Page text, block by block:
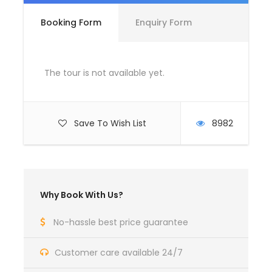
Booking Form Enquiry Form
The tour is not available yet.
Save To Wish List 8982
Why Book With Us?
No-hassle best price guarantee
Customer care available 24/7
Complementaries
Curabitur blandit tempus porttitor. Lorem ipsum
dolor sit amet, consectetur adipiscing elit. Cras
mattis consectetur purus sit amet fermentum.
Etiam porta sem malesuada magna mollis euismod.
Lorem ipsum dolor sit amet, consectetur adipiscing